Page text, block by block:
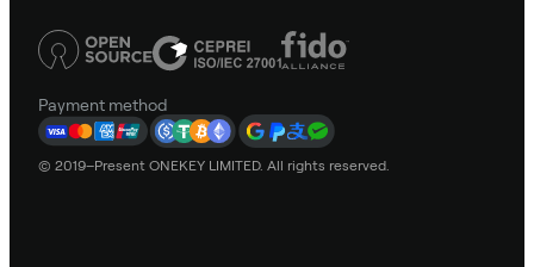
Payment method
© 2019–Present ONEKEY LIMITED. All rights reserved.